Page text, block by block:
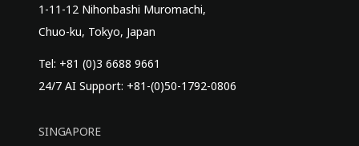
1-11-12 Nihonbashi Muromachi,
Chuo-ku, Tokyo, Japan
Tel: +81 (0)3 6688 9661
24/7 AI Support: +81-(0)50-1792-0806
SINGAPORE